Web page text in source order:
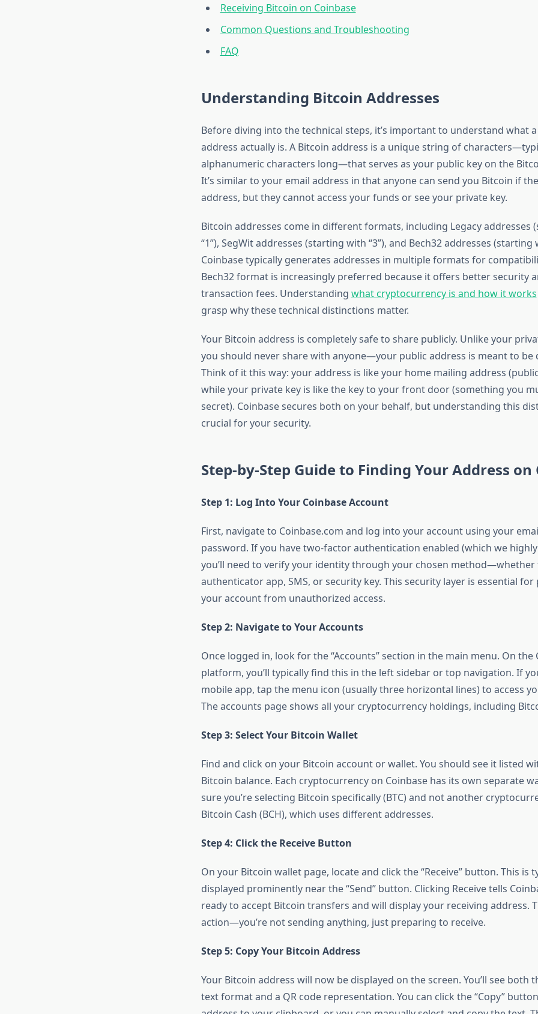
Receiving Bitcoin on Coinbase
Common Questions and Troubleshooting
FAQ
Understanding Bitcoin Addresses
Before diving into the technical steps, it’s important to understand what
address actually is. A Bitcoin address is a unique string of
alphanumeric characters long—that serves as your public key on the
It’s similar to your email address in that anyone can send you Bitcoin if
address, but they cannot access your funds or see your private key.
Bitcoin addresses come in different formats, including Legacy addresses
“1”), SegWit addresses (starting with “3”), and Bech32 addresses (starting
Coinbase typically generates addresses in multiple formats for
Bech32 format is increasingly preferred because it offers better security
transaction fees. Understanding what cryptocurrency is and how it works
grasp why these technical distinctions matter.
Your Bitcoin address is completely safe to share publicly. Unlike your
you should never share with anyone—your public address is meant to be
Think of it this way: your address is like your home mailing address
while your private key is like the key to your front door (something you
secret). Coinbase secures both on your behalf, but understanding this
crucial for your security.
Step-by-Step Guide to Finding Your Address on
Step 1: Log Into Your Coinbase Account
First, navigate to Coinbase.com and log into your account using your
password. If you have two-factor authentication enabled (which we
you’ll need to verify your identity through your chosen method—whether
authenticator app, SMS, or security key. This security layer is essential
your account from unauthorized access.
Step 2: Navigate to Your Accounts
Once logged in, look for the “Accounts” section in the main menu. On the
platform, you’ll typically find this in the left sidebar or top navigation. If
mobile app, tap the menu icon (usually three horizontal lines) to access
The accounts page shows all your cryptocurrency holdings, including
Step 3: Select Your Bitcoin Wallet
Find and click on your Bitcoin account or wallet. You should see it listed
Bitcoin balance. Each cryptocurrency on Coinbase has its own separate
sure you’re selecting Bitcoin specifically (BTC) and not another
Bitcoin Cash (BCH), which uses different addresses.
Step 4: Click the Receive Button
On your Bitcoin wallet page, locate and click the “Receive” button. This is
displayed prominently near the “Send” button. Clicking Receive tells
ready to accept Bitcoin transfers and will display your receiving address.
action—you’re not sending anything, just preparing to receive.
Step 5: Copy Your Bitcoin Address
Your Bitcoin address will now be displayed on the screen. You’ll see both
text format and a QR code representation. You can click the “Copy”